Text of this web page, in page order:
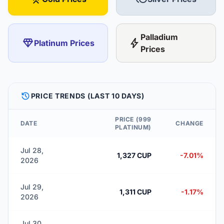
diamondPlatinum Prices bolt Palladium
Prices
HISTORY PRICE TRENDS (LAST 10 DAYS)
DATE
PRICE (999
PLATINUM)
CHANGE
Jul 28,
2026
1,327 CUP -7.01%
Jul 29,
2026
1,311 CUP -1.17%